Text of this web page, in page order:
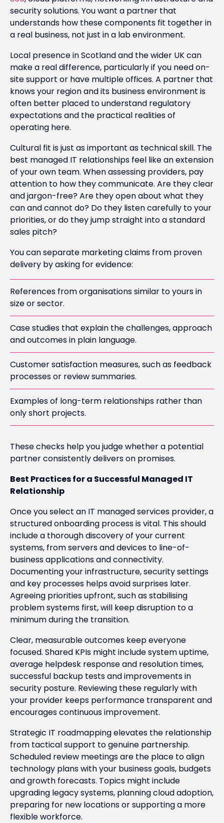
security solutions. You want a partner that
understands how these components fit together in
a real business, not just in a lab environment.
Local presence in Scotland and the wider UK can
make a real difference, particularly if you need on-
site support or have multiple offices. A partner that
knows your region and its business environment is
often better placed to understand regulatory
expectations and the practical realities of
operating here.
Cultural fit is just as important as technical skill. The
best managed IT relationships feel like an extension
of your own team. When assessing providers, pay
attention to how they communicate. Are they clear
and jargon-free? Are they open about what they
can and cannot do? Do they listen carefully to your
priorities, or do they jump straight into a standard
sales pitch?
You can separate marketing claims from proven
delivery by asking for evidence:
References from organisations similar to yours in
size or sector.
Case studies that explain the challenges, approach
and outcomes in plain language.
Customer satisfaction measures, such as feedback
processes or review summaries.
Examples of long-term relationships rather than
only short projects.
These checks help you judge whether a potential
partner consistently delivers on promises.
Best Practices for a Successful Managed IT
Relationship
Once you select an IT managed services provider, a
structured onboarding process is vital. This should
include a thorough discovery of your current
systems, from servers and devices to line-of-
business applications and connectivity.
Documenting your infrastructure, security settings
and key processes helps avoid surprises later.
Agreeing priorities upfront, such as stabilising
problem systems first, will keep disruption to a
minimum during the transition.
Clear, measurable outcomes keep everyone
focused. Shared KPIs might include system uptime,
average helpdesk response and resolution times,
successful backup tests and improvements in
security posture. Reviewing these regularly with
your provider keeps performance transparent and
encourages continuous improvement.
Strategic IT roadmapping elevates the relationship
from tactical support to genuine partnership.
Scheduled review meetings are the place to align
technology plans with your business goals, budgets
and growth forecasts. Topics might include
upgrading legacy systems, planning cloud adoption,
preparing for new locations or supporting a more
flexible workforce.